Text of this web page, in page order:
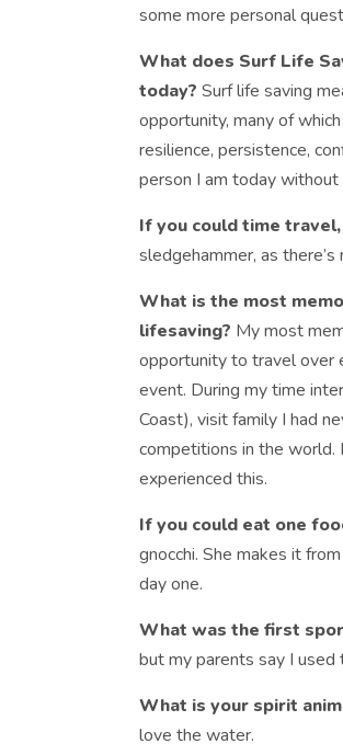
some more personal
What does Surf Life
today? Surf life saving
opportunity, many of
resilience, persistence,
person I am today without
If you could time
sledgehammer, as
What is the most
lifesaving? My most
opportunity to travel over
event. During my time
Coast), visit family I had
competitions in the world.
experienced this.
If you could eat one
gnocchi. She makes it
day one.
What was the first
but my parents say I
What is your spirit
love the water.